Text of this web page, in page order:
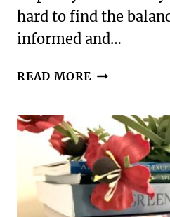
hard to find the
informed and…
READ MORE DISCUSSING
YOUR
INTENSE
KIDS